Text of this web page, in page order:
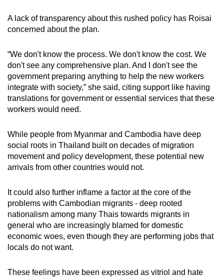
A lack of transparency about this rushed policy has Roisai
concerned about the plan.
“We don't know the process. We don't know the cost. We
don't see any comprehensive plan. And I don't see the
government preparing anything to help the new workers
integrate with society,” she said, citing support like having
translations for government or essential services that these
workers would need.
While people from Myanmar and Cambodia have deep
social roots in Thailand built on decades of migration
movement and policy development, these potential new
arrivals from other countries would not.
It could also further inflame a factor at the core of the
problems with Cambodian migrants - deep rooted
nationalism among many Thais towards migrants in
general who are increasingly blamed for domestic
economic woes, even though they are performing jobs that
locals do not want.
These feelings have been expressed as vitriol and hate